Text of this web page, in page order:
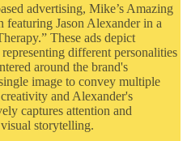
advertising, Mike’s Amazing
featuring Jason Alexander in a
These ads depict
different personalities
around the brand's
image to convey multiple
and Alexander's
captures attention and
storytelling.